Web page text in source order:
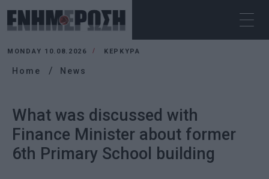
MONDAY 10.08.2026 ΚΕΡΚΥΡΑ
Home News
What was discussed with
Finance Minister about former
6th Primary School building